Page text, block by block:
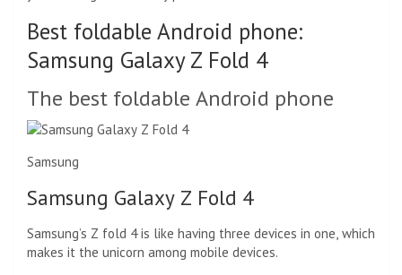
Best foldable Android phone:
Samsung Galaxy Z Fold 4
The best foldable Android phone
Samsung
Samsung Galaxy Z Fold 4
Samsung’s Z fold 4 is like having three devices in one, which
makes it the unicorn among mobile devices.